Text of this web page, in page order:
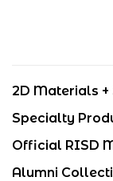
2D Materials +
Specialty
Official RISD
Alumni